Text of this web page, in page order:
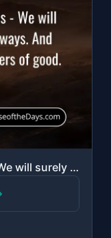
"And those who strive for Us - We will surely guide them to Our ways. And indeed,..."